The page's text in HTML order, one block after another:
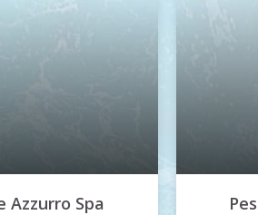
Azzurro Spa